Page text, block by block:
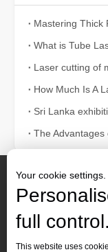
Contact Us
Your cookie settings.
full control.
This website uses